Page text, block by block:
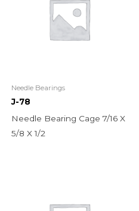
Needle Bearings
J-78
Needle Bearing Cage 7/16 X
5/8 X 1/2